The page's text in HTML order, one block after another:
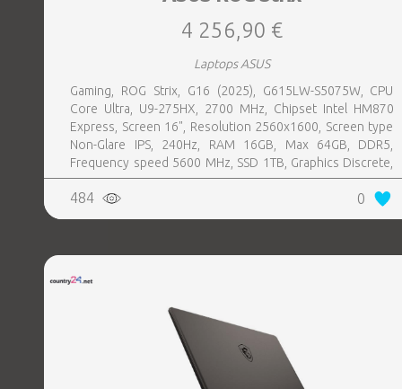
4 256,90 €
Laptops ASUS
Gaming, ROG Strix, G16 (2025), G615LW-S5075W, CPU
Core Ultra, U9-275HX, 2700 MHz, Chipset Intel HM870
Express, Screen 16", Resolution 2560x1600, Screen type
Non-Glare IPS, 240Hz, RAM 16GB, Max 64GB, DDR5,
Frequency speed 5600 MHz, SSD 1TB, Graphics Discrete,
VGA card NVIDIA GeForce RTX 5080, 16GB, LAN 2.5
Gigabit, Keyboard ENG, Keyboard backlight, 4 cells,
1xHDMI, 3xUSB 3.2, 1xHeadphones jack, 1xRJ45,
Microphone Built-in, Speakers, WebCam FHD IR, Windows
Depth 268 mm, Weight 2.65 kg
484 0